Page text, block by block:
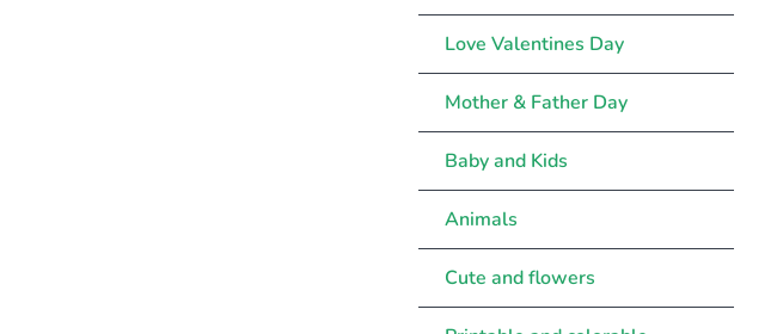
Love Valentines Day
Mother & Father Day
Baby and Kids
Animals
Cute and flowers